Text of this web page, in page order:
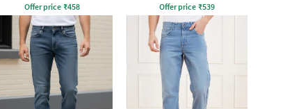
Offer price ₹458 Offer price ₹539